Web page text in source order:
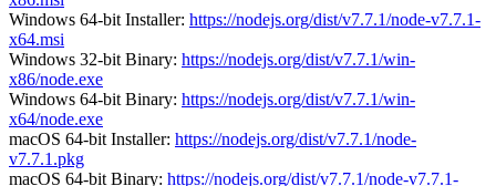
Windows 64-bit Installer: https://nodejs.org/dist/v7.7.1/node-v7.7.1-
x64.msi
Windows 32-bit Binary: https://nodejs.org/dist/v7.7.1/win-
x86/node.exe
Windows 64-bit Binary: https://nodejs.org/dist/v7.7.1/win-
x64/node.exe
macOS 64-bit Installer: https://nodejs.org/dist/v7.7.1/node-
v7.7.1.pkg
macOS 64-bit Binary: https://nodejs.org/dist/v7.7.1/node-v7.7.1-